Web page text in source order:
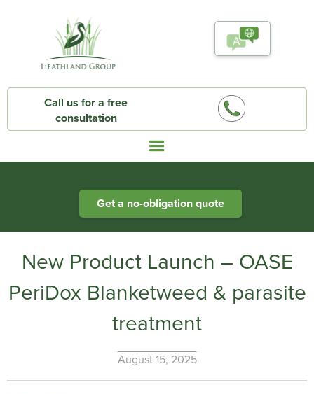
Call us for a free
consultation
Get a no-obligation quote
New Product Launch – OASE
PeriDox Blanketweed & parasite
treatment
August 15, 2025